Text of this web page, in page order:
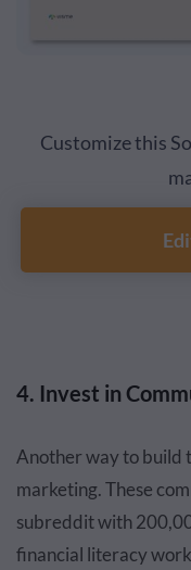
Customize this
4. Invest in
Another way to build
marketing. These
subreddit with
financial literacy